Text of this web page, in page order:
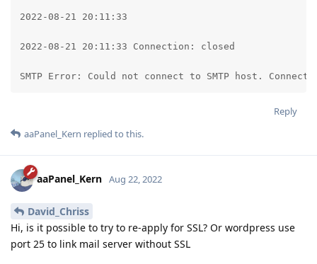
2022-08-21 20:11:33
2022-08-21 20:11:33 Connection: closed
SMTP Error: Could not connect to SMTP host.
Reply
aaPanel_Kern replied to this.
aaPanel_Kern Aug 22, 2022
David_Chriss
Hi, is it possible to try to re-apply for SSL? Or wordpress use
port 25 to link mail server without SSL